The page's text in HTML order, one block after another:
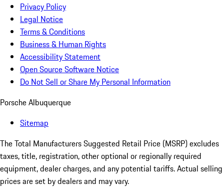
Privacy Policy
Legal Notice
Terms & Conditions
Business & Human Rights
Accessibility Statement
Open Source Software Notice
Do Not Sell or Share My Personal Information
Porsche Albuquerque
Sitemap
The Total Manufacturers Suggested Retail Price (MSRP) excludes
taxes, title, registration, other optional or regionally required
equipment, dealer charges, and any potential tariffs. Actual selling
prices are set by dealers and may vary.